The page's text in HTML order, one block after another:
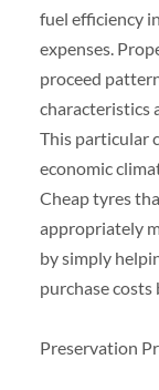
fuel efficiency
expenses.
proceed
characteristics
This particular
economic
Cheap tyres
appropriately
by simply
purchase
Preservation